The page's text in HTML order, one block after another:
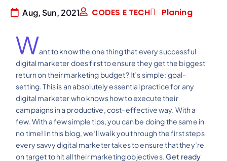
Aug, Sun, 2021 CODES E TECH Planing
Want to know the one thing that every successful
digital marketer does first to ensure they get the biggest
return on their marketing budget? It’s simple: goal-
setting. This is an absolutely essential practice for any
digital marketer who knows how to execute their
campaigns in a productive, cost-effective way. With a
few. With a few simple tips, you can be doing the same in
no time! In this blog, we’ll walk you through the first steps
every savvy digital marketer takes to ensure that they’re
on target to hit all their marketing objectives.Get ready